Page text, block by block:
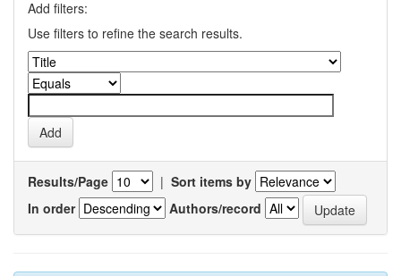
Add filters:
Use filters to refine the search results.
Results/Page | Sort items by
In order
Authors/record